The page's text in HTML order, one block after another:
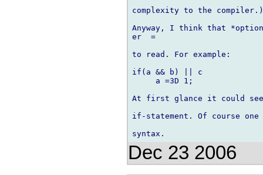
complexity to the compiler.)
Anyway, I think that
er  =
to read. For example:
if(a && b) || c
     a =3D 1;
At first glance it could
if-statement. Of course
Dec 23 2006